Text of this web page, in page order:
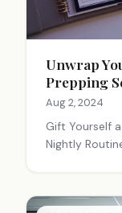
Unwrap
Prepping
Aug 2, 2024
Gift Yourself
Nightly